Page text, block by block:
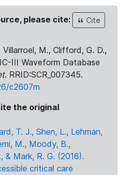
please cite:
Cite
M., Clifford, G. D.,
III Waveform Database
. RRID:SCR_007345.
c2607m
the original
T. J., Shen, L., Lehman,
M., Moody, B.,
& Mark, R. G. (2016).
critical care